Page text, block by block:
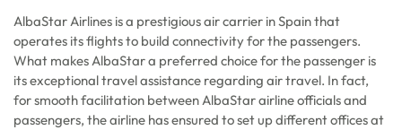
AlbaStar Airlines is a prestigious air carrier in Spain that
operates its flights to build connectivity for the passengers.
What makes AlbaStar a preferred choice for the passenger is
its exceptional travel assistance regarding air travel. In fact,
for smooth facilitation between AlbaStar airline officials and
passengers, the airline has ensured to set up different offices at